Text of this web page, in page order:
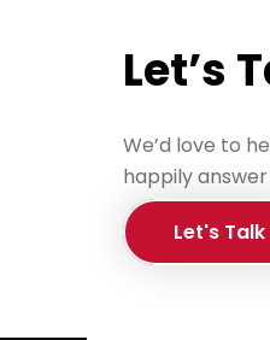
Let’s
We’d love to
happily
Let's Talk